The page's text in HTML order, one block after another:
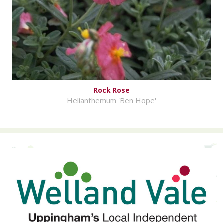
Rock Rose
Helianthemum 'Ben Hope'